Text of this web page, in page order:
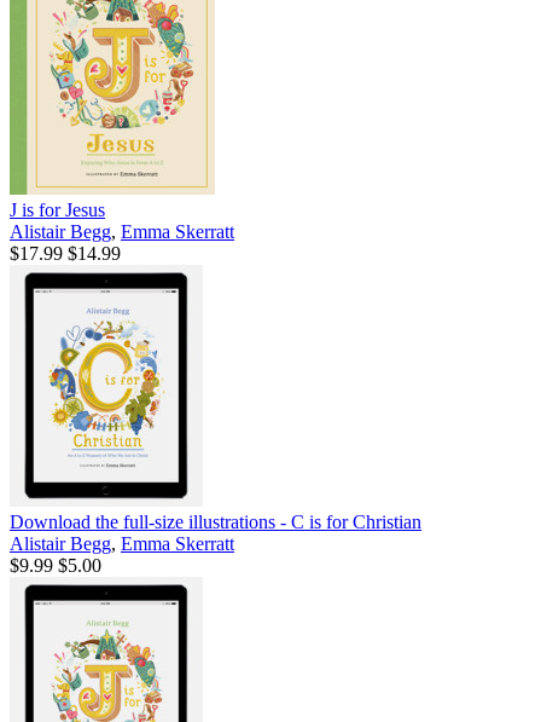
J is for Jesus
Alistair Begg, Emma Skerratt
$17.99 $14.99
Download the full-size illustrations - C is for Christian
Alistair Begg, Emma Skerratt
$9.99 $5.00